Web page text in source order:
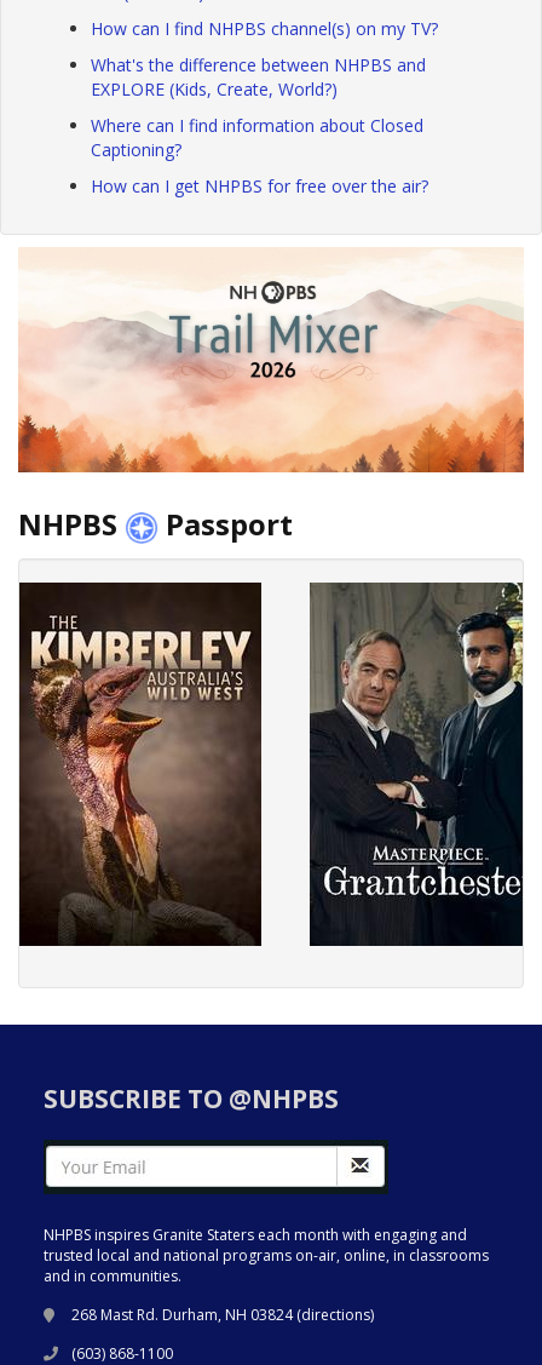
How can I find NHPBS channel(s) on my TV?
What's the difference between NHPBS and
EXPLORE (Kids, Create, World?)
Where can I find information about Closed
Captioning?
How can I get NHPBS for free over the air?
NHPBS Passport
SUBSCRIBE TO @NHPBS
NHPBS inspires Granite Staters each month with engaging and
trusted local and national programs on-air, online, in classrooms
and in communities.
268 Mast Rd. Durham, NH 03824 (directions)
(603) 868-1100